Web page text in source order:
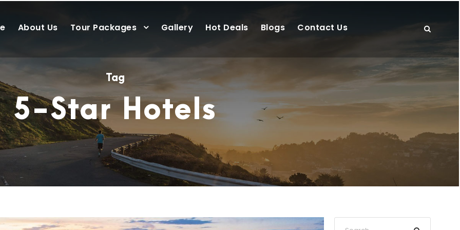
About Us Tour Packages Gallery Hot Deals Blogs Contact Us
Tag
5-Star Hotels